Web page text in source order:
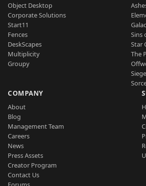
Object Desktop
Corporate Solutions
Start11
Fences
DeskScapes
Multiplicity
Groupy
Sins
Star
The
COMPANY
About
Blog
Management Team
Careers
News
Press Assets
Creator Program
Contact Us